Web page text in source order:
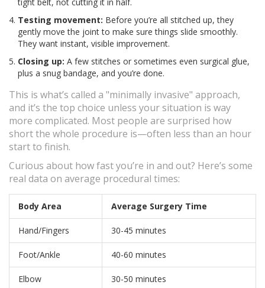
Testing movement: Before you’re all stitched up, they
gently move the joint to make sure things slide smoothly.
They want instant, visible improvement.
Closing up: A few stitches or sometimes even surgical glue,
plus a snug bandage, and you’re done.
This is what’s called a "minimally invasive" approach,
and it’s the top choice unless your situation is way
more complicated. Most people are surprised how
short the whole procedure is—often less than an hour
start to finish.
Curious about how fast you’re in and out? Here’s some
real data on average procedural times:
Body Area Average Surgery Time
Hand/Fingers 30-45 minutes
Foot/Ankle 40-60 minutes
Elbow 30-50 minutes